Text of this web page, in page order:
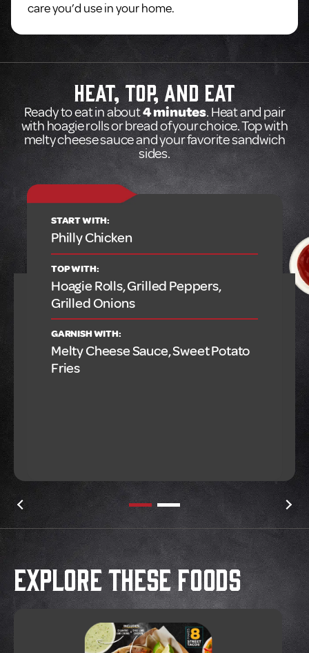
care you’d use in your home.
HEAT, TOP, AND EAT
Ready to eat in about4 minutes. Heat and pair
with hoagie rolls or bread of your choice. Top with
melty cheese sauce and your favorite sandwich
sides.
START WITH:
Philly Chicken
TOP WITH:
Hoagie Rolls, Grilled Peppers,
Grilled Onions
GARNISH WITH:
Melty Cheese Sauce, Sweet Potato
Fries
Explore These Foods